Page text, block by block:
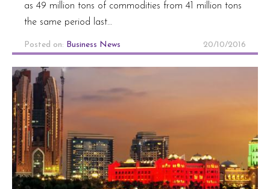
as 49 million tons of commodities from 41 million tons
the same period last…
20/10/2016
Posted on: Business News